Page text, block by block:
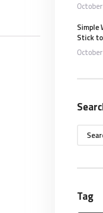
Simple
Stick
Search
Tag